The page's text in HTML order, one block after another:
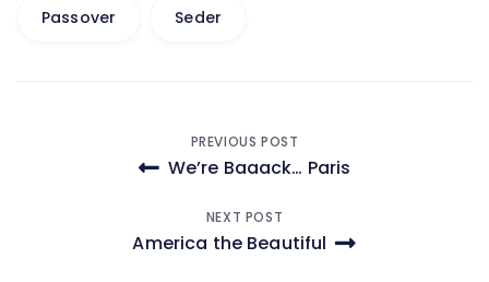
Passover Seder
navigation
PREVIOUS POST
We’re Baaack… Paris
NEXT POST
America the Beautiful